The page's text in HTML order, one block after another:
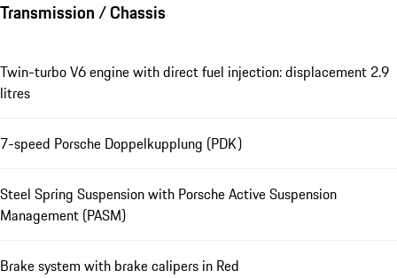
Transmission / Chassis
Twin-turbo V6 engine with direct fuel injection: displacement 2.9
litres
7-speed Porsche Doppelkupplung (PDK)
Steel Spring Suspension with Porsche Active Suspension
Management (PASM)
Brake system with brake calipers in Red